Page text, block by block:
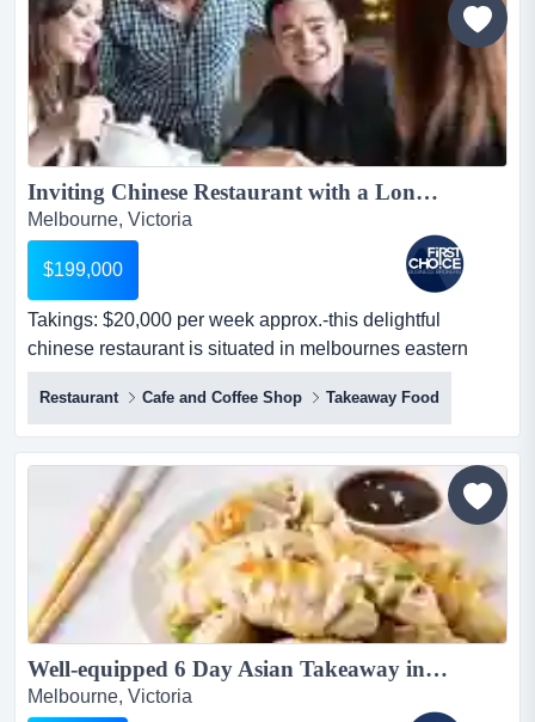
days a week, closed on...
Inviting Chinese Restaurant with a Long History Ref: 18357...
Melbourne, Victoria
$199,000
Takings: $20,000 per week approx.-this delightful
chinese restaurant is situated in melbournes eastern
suburbs-in a prime positioned opposite takings: $20,000
per week approx.-this delightful chinese restaurant is
situated in melbournes eastern suburbs-in a prime
positioned opposite to a woolworths-stands as a highly
exposed location that neig...
Restaurant Cafe and Coffee Shop Takeaway Food
Well-equipped 6 Day Asian Takeaway in the East, Priced to Sell Quickly! Ref: 14351...
Melbourne, Victoria